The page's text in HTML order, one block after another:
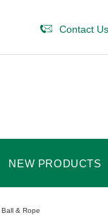
Contact Us
NEW PRODUCTS
& Rope